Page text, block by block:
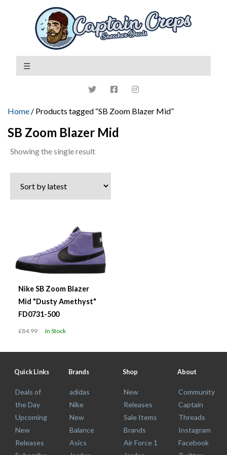
Home / Products tagged “SB Zoom Blazer Mid”
SB Zoom Blazer Mid
Showing the single result
Nike SB Zoom Blazer
Mid "Dusty Amethyst"
FD0731-500
£84.99 In Stock
Quick Links
Deals of
the Day
Upcoming
New
Releases
Brands
adidas
Nike
New
Balance
Asics
Shop
New
Releases
Sale Items
Brands
Air Force 1
About
Community
Captain
Threads
Instagram
Facebook